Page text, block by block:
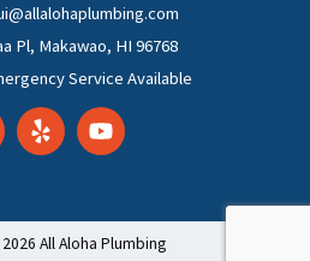
Pl, Makawao, HI 96768
Service Available
All Aloha Plumbing